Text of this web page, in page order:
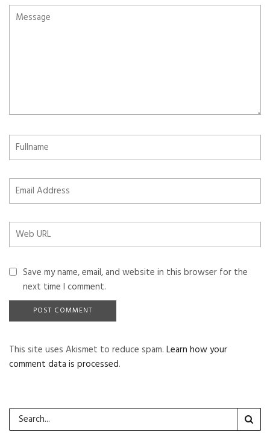
Save my name, email, and website in this browser for the
next time I comment.
This site uses Akismet to reduce spam. Learn how your
comment data is processed.